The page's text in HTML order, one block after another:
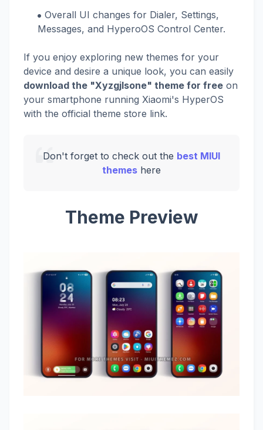
Overall UI changes for Dialer, Settings,
Messages, and HyperoOS Control Center.
If you enjoy exploring new themes for your
device and desire a unique look, you can easily
download the "Xyzgjlsone" theme for free on
your smartphone running Xiaomi's HyperOS
with the official theme store link.
Don't forget to check out the best MIUI
themes here
Theme Preview